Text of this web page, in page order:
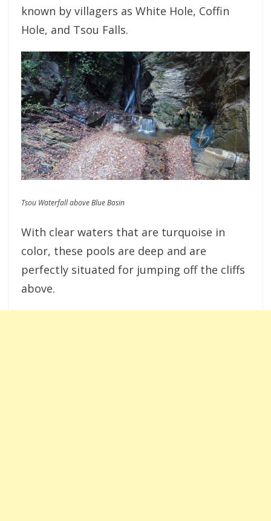
known by villagers as White Hole, Coffin
Hole, and Tsou Falls.
Tsou Waterfall above Blue Basin
With clear waters that are turquoise in
color, these pools are deep and are
perfectly situated for jumping off the cliffs
above.